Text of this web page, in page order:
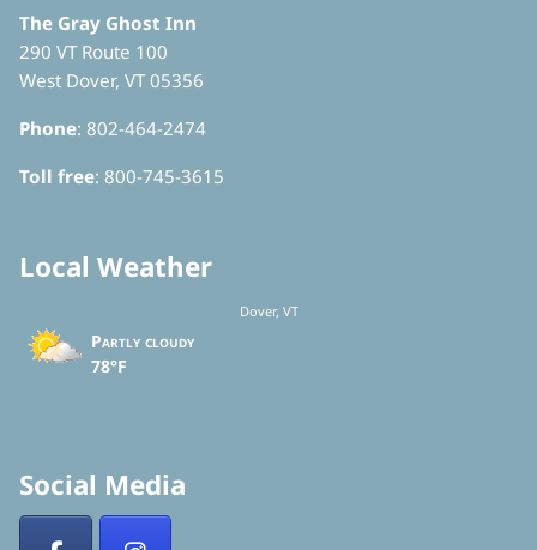
The Gray Ghost Inn
290 VT Route 100
West Dover, VT 05356
Phone: 802-464-2474
Toll free: 800-745-3615
Local Weather
Dover, VT
Partly cloudy
78°F
Social Media